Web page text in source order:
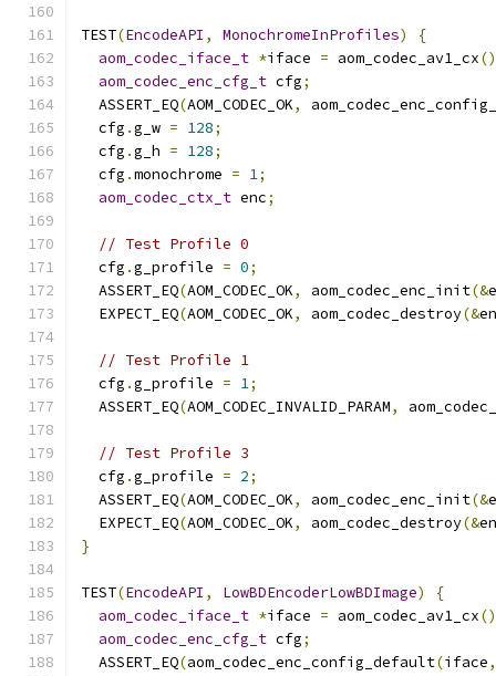
TEST(EncodeAPI , MonochromeInProfiles)
{
aom_codec_iface_t *iface = aom_codec_av1_cx
aom_codec_enc_cfg_t cfg;
  ASSERT_EQ
(AOM_CODEC_OK,
  cfg
.g_w = 128;
  cfg
.g_h = 128;
  cfg
.monochrome = 1;
aom_codec_ctx_t enc;
// Test Profile 0
  cfg
.g_profile = 0;
  ASSERT_EQ
(AOM_CODEC_OK, aom_codec_enc_init(&
  EXPECT_EQ
(AOM_CODEC_OK, aom_codec_destroy(&
// Test Profile 1
  cfg
.g_profile = 1;
  ASSERT_EQ
(AOM_CODEC_INVALID_PARAM,
// Test Profile 3
  cfg
.g_profile = 2;
  ASSERT_EQ
(AOM_CODEC_OK, aom_codec_enc_init(&
  EXPECT_EQ
(AOM_CODEC_OK, aom_codec_destroy(&
}
TEST(EncodeAPI , LowBDEncoderLowBDImage)
{
aom_codec_iface_t *iface = aom_codec_av1_cx
aom_codec_enc_cfg_t cfg;
  ASSERT_EQ
(aom_codec_enc_config_default(iface,